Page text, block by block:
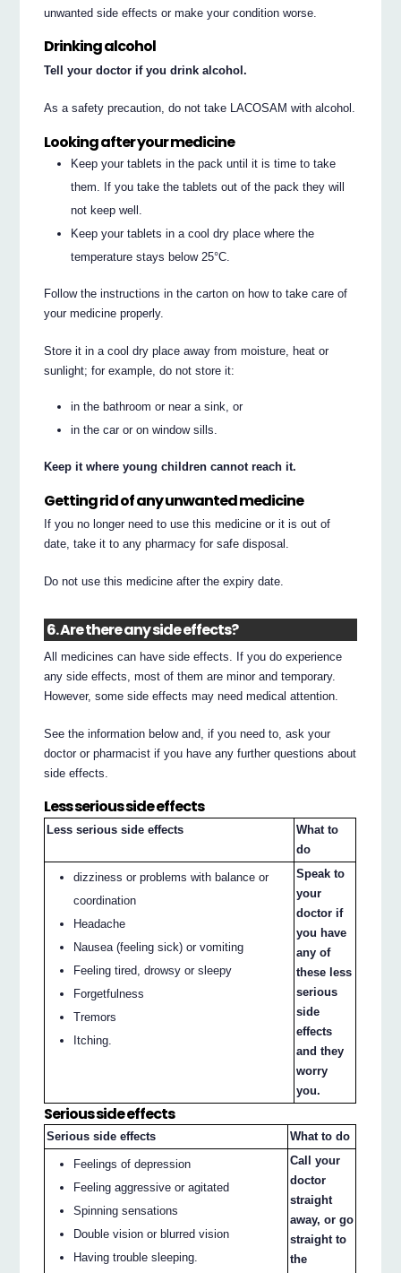
unwanted side effects or make your condition worse.
Drinking alcohol
Tell your doctor if you drink alcohol.
As a safety precaution, do not take LACOSAM with alcohol.
Looking after your medicine
Keep your tablets in the pack until it is time to take
them. If you take the tablets out of the pack they will
not keep well.
Keep your tablets in a cool dry place where the
temperature stays below 25°C.
Follow the instructions in the carton on how to take care of
your medicine properly.
Store it in a cool dry place away from moisture, heat or
sunlight; for example, do not store it:
in the bathroom or near a sink, or
in the car or on window sills.
Keep it where young children cannot reach it.
Getting rid of any unwanted medicine
If you no longer need to use this medicine or it is out of
date, take it to any pharmacy for safe disposal.
Do not use this medicine after the expiry date.
6. Are there any side effects?
All medicines can have side effects. If you do experience
any side effects, most of them are minor and temporary.
However, some side effects may need medical attention.
See the information below and, if you need to, ask your
doctor or pharmacist if you have any further questions about
side effects.
Less serious side effects
Less serious side effects
What to
do
dizziness or problems with balance or
coordination
Headache
Nausea (feeling sick) or vomiting
Feeling tired, drowsy or sleepy
Forgetfulness
Tremors
Itching.
Speak to
your
doctor if
you have
any of
these less
serious
side
effects
and they
worry
you.
Serious side effects
Serious side effects What to do
Feelings of depression
Feeling aggressive or agitated
Spinning sensations
Double vision or blurred vision
Having trouble sleeping.
Call your
doctor
straight
away, or go
straight to
the